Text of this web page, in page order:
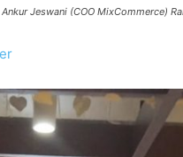
Jeswani (COO MixCommerce)